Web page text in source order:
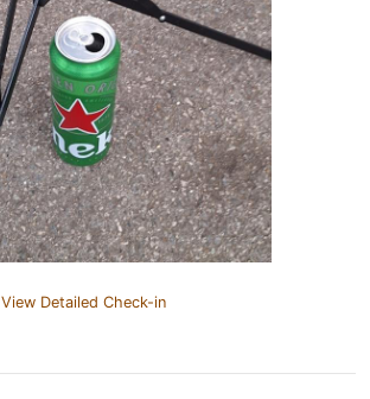
View Detailed Check-in